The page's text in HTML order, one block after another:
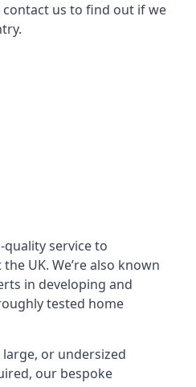
us to find out if we
service to
UK. We’re also known
in developing and
tested home
or undersized
our bespoke